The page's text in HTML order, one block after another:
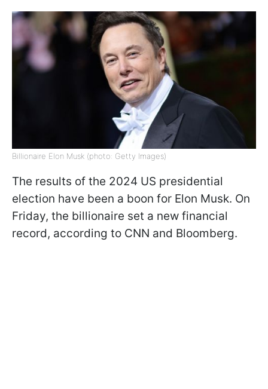
Billionaire Elon Musk (photo: Getty Images)
The results of the 2024 US presidential
election have been a boon for Elon Musk. On
Friday, the billionaire set a new financial
record, according to CNN and Bloomberg.